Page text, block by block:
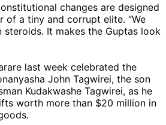
changes are designed
of a tiny and corrupt elite. “We
steroids. It makes the Guptas look
last week celebrated the
John Tagwirei, the son
Kudakwashe Tagwirei, as he
worth more than $20 million in